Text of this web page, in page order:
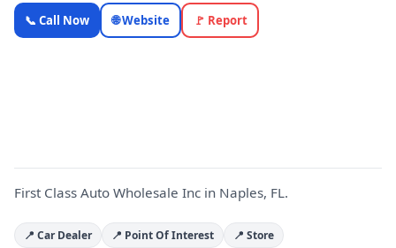
First Class
Auto
📞 Call Now 🌐 Website 🚩 Report
First Class Auto Wholesale Inc in Naples, FL.
📍 Car Dealer 📍 Point Of Interest
📍 Store